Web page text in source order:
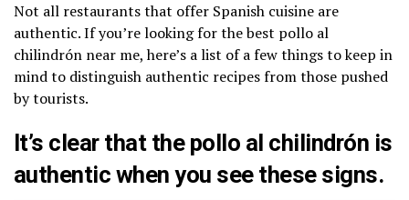
Not all restaurants that offer Spanish cuisine are
authentic. If you’re looking for the best pollo al
chilindrón near me, here’s a list of a few things to keep in
mind to distinguish authentic recipes from those pushed
by tourists.
It’s clear that the pollo al chilindrón is
authentic when you see these signs.